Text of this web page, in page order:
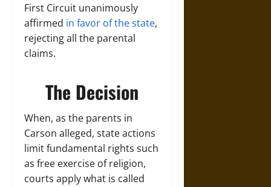
First Circuit unanimously
affirmed in favor of the state,
rejecting all the parental
claims.
The Decision
When, as the parents in
Carson alleged, state actions
limit fundamental rights such
as free exercise of religion,
courts apply what is called